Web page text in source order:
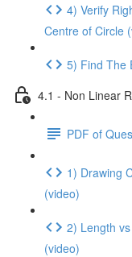
4) Verify
Centre of Circle
5) Find The
4.1 - Non Linear
PDF of
1) Drawing
(video)
2) Length
(video)